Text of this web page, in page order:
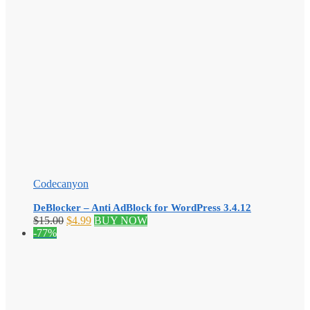
Codecanyon
DeBlocker – Anti AdBlock for WordPress 3.4.12
$15.00 Original
$4.99Current
BUY NOW
-77%